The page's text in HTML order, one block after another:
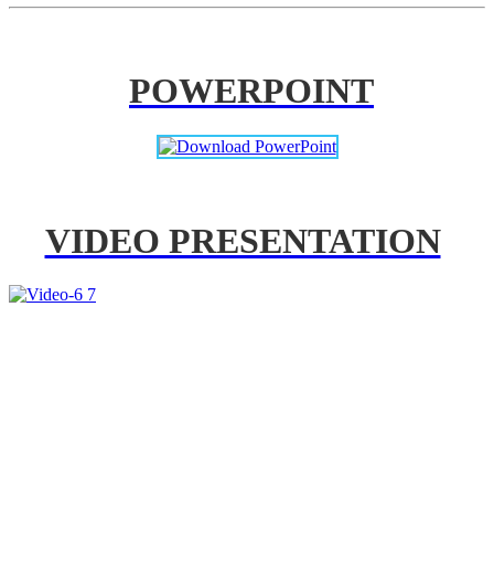
POWERPOINT
VIDEO PRESENTATION